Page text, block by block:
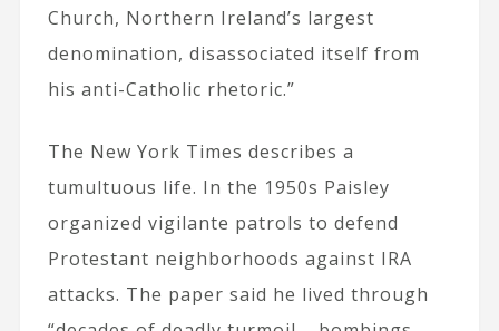
Church, Northern Ireland’s largest
denomination, disassociated itself from
his anti-Catholic rhetoric.”
The New York Times describes a
tumultuous life. In the 1950s Paisley
organized vigilante patrols to defend
Protestant neighborhoods against IRA
attacks. The paper said he lived through